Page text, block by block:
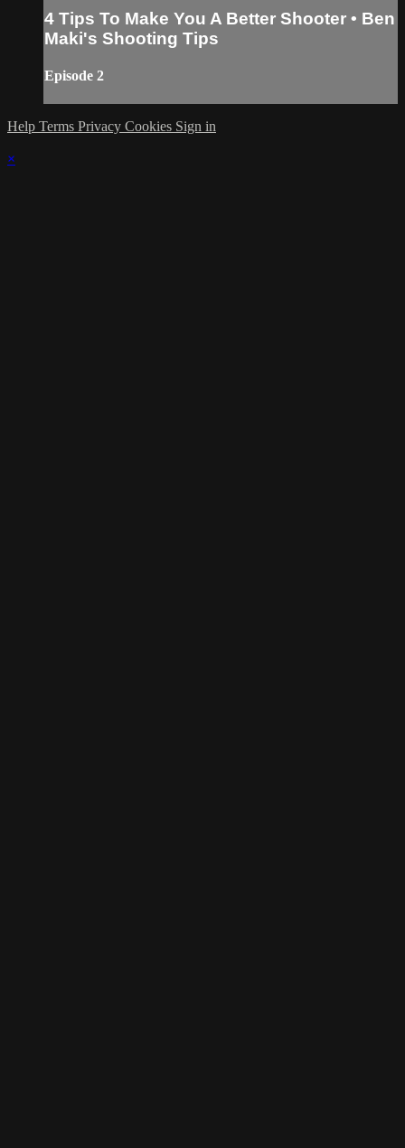
4 Tips To Make You A Better Shooter • Ben
Maki's Shooting Tips
Episode 2
Help Terms Privacy Cookies Sign in
×